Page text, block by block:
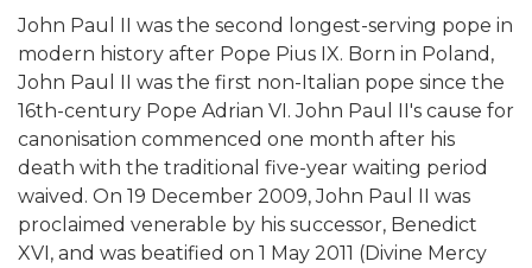
John Paul II was the second longest-serving pope in
modern history after Pope Pius IX. Born in Poland,
John Paul II was the first non-Italian pope since the
16th-century Pope Adrian VI. John Paul II's cause for
canonisation commenced one month after his
death with the traditional five-year waiting period
waived. On 19 December 2009, John Paul II was
proclaimed venerable by his successor, Benedict
XVI, and was beatified on 1 May 2011 (Divine Mercy